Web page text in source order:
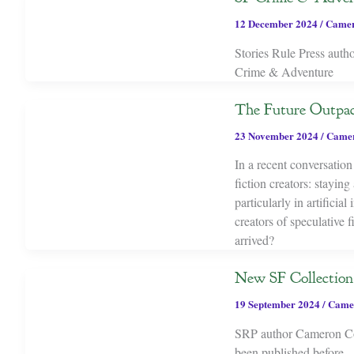
12 December 2024/
Stories Rule Press
Crime & Adventure
The Future
23 November 2024/
In a recent
fiction creators:
particularly in artificial
creators of speculative
arrived?
New SF
19 September 2024/
SRP author Cameron